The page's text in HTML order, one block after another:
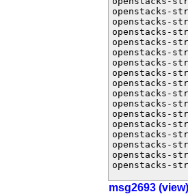
openstacks-
openstacks-
openstacks-
openstacks-
openstacks-
openstacks-
openstacks-
openstacks-
openstacks-
openstacks-
openstacks-
openstacks-
openstacks-
openstacks-
openstacks-
openstacks-
msg2693 (view)